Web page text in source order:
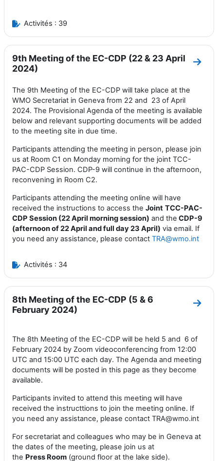
Activités : 39
9th Meeting of the EC-CDP (22 & 23 April
2024)
Aller
The 9th Meeting of the EC-CDP will take place at the
WMO Secretariat in Geneva from 22 and 23 of April
2024. The Provisional Agenda of the meeting is available
below and relevant supporting documents will be added
to the meeting site in due time.
Participants attending the meeting in person, please join
us at Room C1 on Monday morning for the joint TCC-
PAC-CDP Session. CDP-9 will continue in the afternoon,
reconvening in Room C2.
Participants attending the meeting online will have
received the instructions to access the Joint TCC-PAC-
CDP Session (22 April morning session) and the CDP-9
(afternoon of 22 April and full day 23 April) via email. If
you need any assistance, please contact TRA@wmo.int
Activités : 34
8th Meeting of the EC-CDP (5 & 6
February 2024)
Aller
The 8th Meeting of the EC-CDP will be held 5 and 6 of
February 2024 by Zoom videoconferencing from 12:00
UTC and 15:00 UTC each day. The Agenda and meeting
documents will be posted in this page as they become
available.
Participants invited to attend this meeting will have
received the instructtions to join the meeting online. If
you need any assistance, please contact TRA@wmo.int
For secretariat and colleagues who may be in Geneva at
the dates of the meeting, please join us at
the Press Room (ground floor at the lake side).